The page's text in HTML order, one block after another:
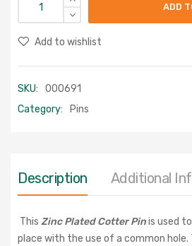
ADD
Add to wishlist
SKU:
000691
Category:
Pins
Description Additional
This Zinc Plated Cotter Pinis used
place with the use of a common hole.